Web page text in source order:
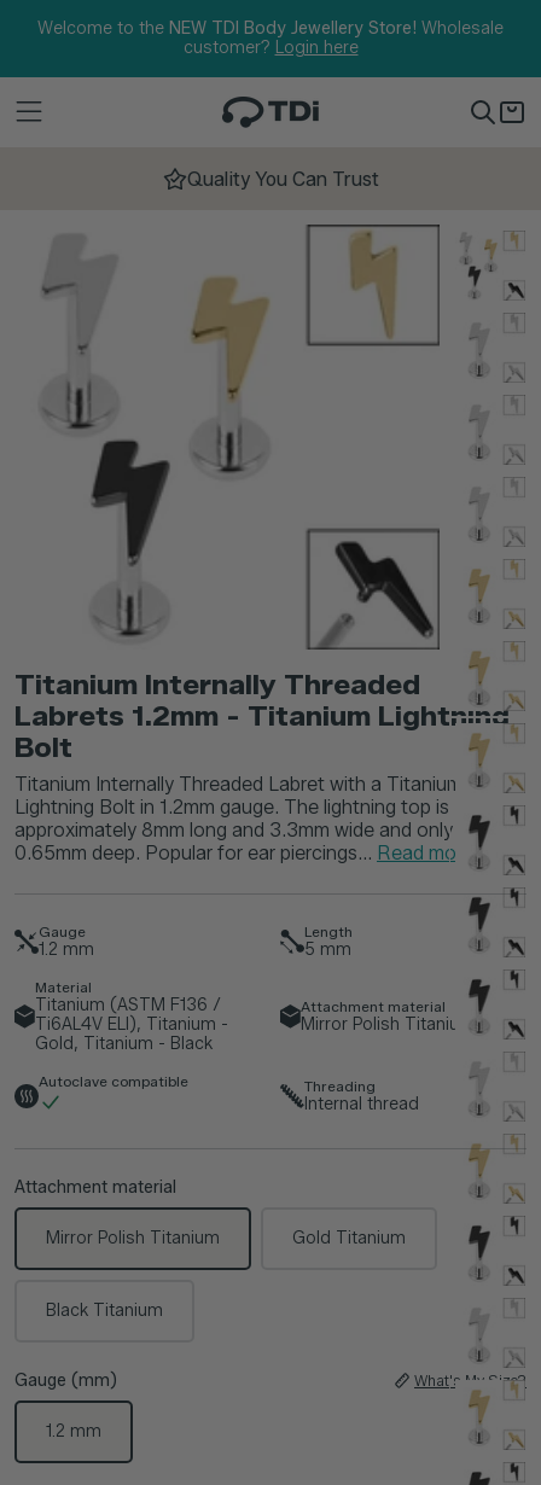
Welcome to the NEW TDI Body Jewellery Store! Wholesale
customer? Login here
Quality You Can Trust
Titanium Internally Threaded
Labrets 1.2mm - Titanium Lightning
Bolt
Titanium Internally Threaded Labret with a Titanium
Lightning Bolt in 1.2mm gauge. The lightning top is
approximately 8mm long and 3.3mm wide and only
0.65mm deep. Popular for ear piercings... Read more
Gauge
1.2 mm
Length
5 mm
Material
Titanium (ASTM F136 /
Ti6AL4V ELI), Titanium -
Gold, Titanium - Black
Attachment material
Mirror Polish Titanium
Autoclave compatible Threading
Internal thread
Attachment material
Mirror Polish Titanium Gold Titanium
Black Titanium
Gauge (mm) What's My Size?
1.2 mm